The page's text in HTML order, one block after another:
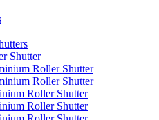
Shutter
Roller Shutter
Roller Shutter
Roller Shutter
Roller Shutter